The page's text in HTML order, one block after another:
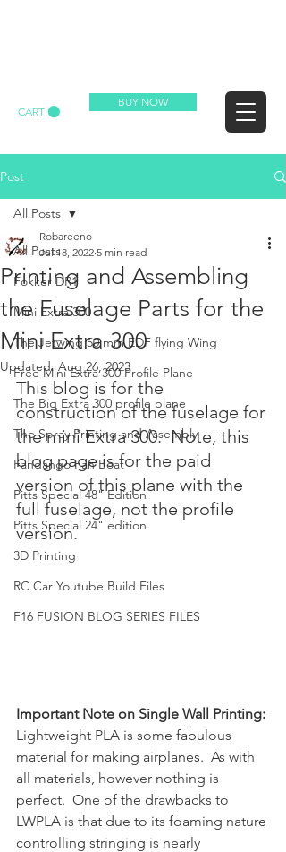
BUY NOW
CART
Post
All Posts
Fokker DR1
Mini Extra 300
The Jetwing 50 mm EDF flying Wing
Free Mini Extra 300 Profile Plane
The Big Extra 300 profile plane
The Spray Printing and Assembly
Fandango Fan Boat
Pitts Special 48" Edition
Pitts Special 24" edition
3D Printing
RC Car Youtube Build Files
F16 FUSION BLOG SERIES FILES
All Posts
Printing and Assembling
the Fuselage Parts for the
Mini Extra 300
Robareeno
Jul 18, 2022 5 min read
Updated:Aug 26, 2023
This blog is for the
construction of the fuselage for
the mini Extra 300.  Note, this
blog page is for the paid
version of this plane with the
full fuselage, not the profile
version.
Important Note on Single Wall Printing:
Lightweight PLA is some fabulous
material for making airplanes.  As with
all materials, however nothing is
perfect.  One of the drawbacks to
LWPLA is that due to its foaming nature
controlling stringing is nearly